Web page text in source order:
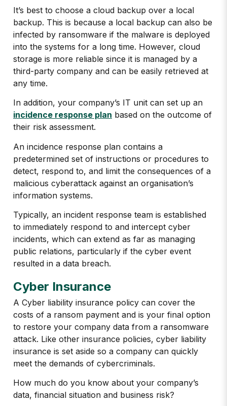
It’s best to choose a cloud backup over a local
backup. This is because a local backup can also be
infected by ransomware if the malware is deployed
into the systems for a long time. However, cloud
storage is more reliable since it is managed by a
third-party company and can be easily retrieved at
any time.
In addition, your company’s IT unit can set up an
incidence response plan based on the outcome of
their risk assessment.
An incidence response plan contains a
predetermined set of instructions or procedures to
detect, respond to, and limit the consequences of a
malicious cyberattack against an organisation’s
information systems.
Typically, an incident response team is established
to immediately respond to and intercept cyber
incidents, which can extend as far as managing
public relations, particularly if the cyber event
resulted in a data breach.
Cyber Insurance
A Cyber liability insurance policy can cover the
costs of a ransom payment and is your final option
to restore your company data from a ransomware
attack. Like other insurance policies, cyber liability
insurance is set aside so a company can quickly
meet the demands of cybercriminals.
How much do you know about your company’s
data, financial situation and business risk?